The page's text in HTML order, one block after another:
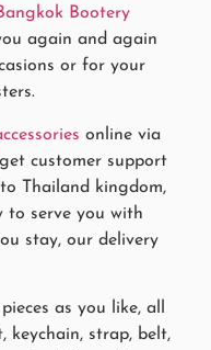
Bootery
again and again
or for your
online via
customer support
Thailand kingdom,
to serve you with
stay, our delivery
as you like, all
keychain, strap, belt,